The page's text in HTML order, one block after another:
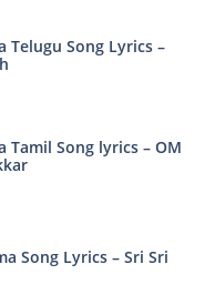
Telugu Song Lyrics –
Tamil Song lyrics – OM
Song Lyrics – Sri Sri